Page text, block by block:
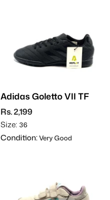
Adidas Goletto VII TF
Rs. 2,199
Size: 36
Condition:Very Good